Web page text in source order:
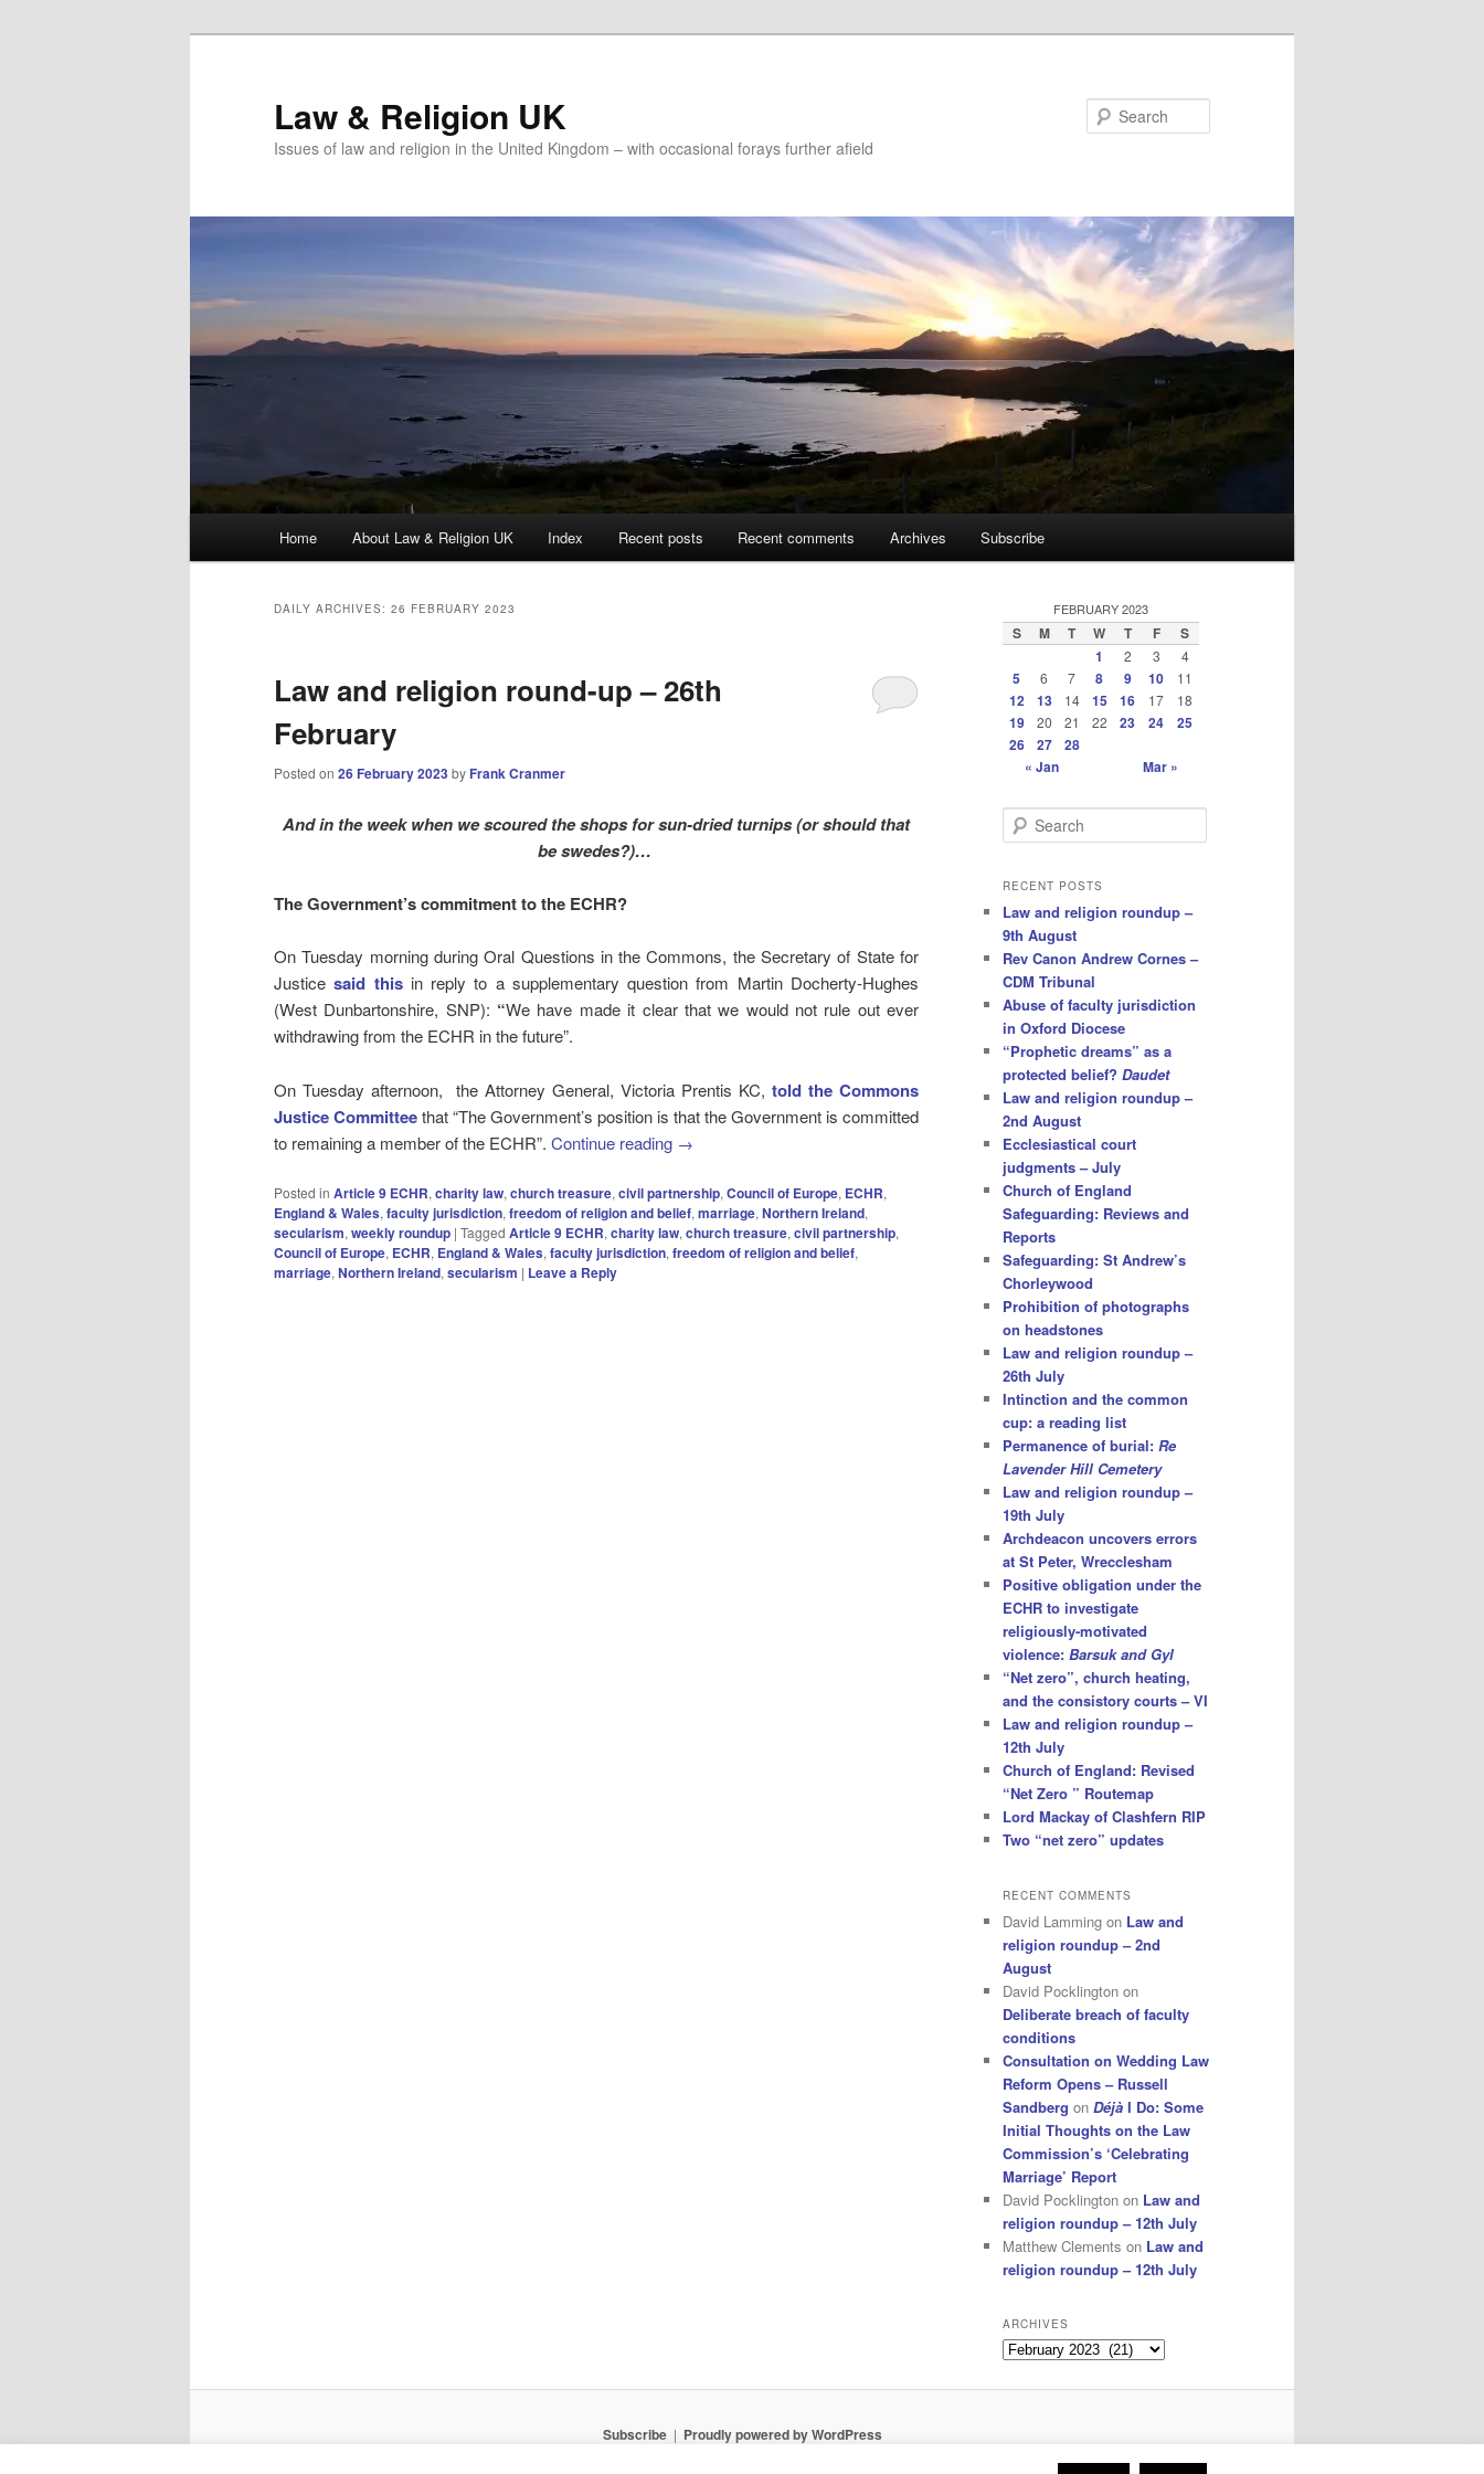
Law & Religion UK
Issues of law and religion in the United Kingdom – with occasional forays further afield
Home About Law & Religion UK Index Recent posts Recent comments Archives Subscribe
DAILY ARCHIVES: 26 FEBRUARY 2023
Law and religion round-up – 26th
February
Posted on 26 February 2023by Frank Cranmer
And in the week when we scoured the shops for sun-dried turnips (or should that
be swedes?)…
The Government’s commitment to the ECHR?
On Tuesday morning during Oral Questions in the Commons, the Secretary of State for
Justicesaid this in reply to a supplementary question from Martin Docherty-Hughes
(West Dunbartonshire, SNP): “We have made it clear that we would not rule out ever
withdrawing from the ECHR in the future”.
On Tuesday afternoon, the Attorney General, Victoria Prentis KC, told the Commons
Justice Committeethat “The Government’s position is that the Government is committed
to remaining a member of the ECHR”. Continue reading →
Posted in Article 9 ECHR, charity law, church treasure, civil partnership, Council of Europe, ECHR,
England & Wales, faculty jurisdiction, freedom of religion and belief, marriage, Northern Ireland,
secularism, weekly roundup | Tagged Article 9 ECHR, charity law, church treasure, civil partnership,
Council of Europe, ECHR, England & Wales, faculty jurisdiction, freedom of religion and belief,
marriage, Northern Ireland, secularism | Leave a Reply
FEBRUARY 2023
S M T W T F
S
1
2 3 4
5 6 7 8 9 10 11
12 13 14 15 16 17 18
19 20 21 22 23 24
25
26
27
28
« Jan
Mar »
e
r
h
RECENT POSTS
Law and religion roundup –
9th August
Rev Canon Andrew Cornes –
CDM Tribunal
Abuse of faculty jurisdiction
in Oxford Diocese
“Prophetic dreams” as a
protected belief? Daudet
Law and religion roundup –
2nd August
Ecclesiastical court
judgments – July
Church of England
Safeguarding: Reviews and
Reports
Safeguarding: St Andrew’s
Chorleywood
Prohibition of photographs
on headstones
Law and religion roundup –
26th July
Intinction and the common
cup: a reading list
Permanence of burial: Re
Lavender Hill Cemetery
Law and religion roundup –
19th July
Archdeacon uncovers errors
at St Peter, Wrecclesham
Positive obligation under the
ECHR to investigate
religiously-motivated
violence: Barsuk and Gyl
“Net zero”, church heating,
and the consistory courts – VI
Law and religion roundup –
12th July
Church of England: Revised
“Net Zero ” Routemap
Lord Mackay of Clashfern RIP
Two “net zero” updates
RECENT COMMENTS
David Lamming on Law and
religion roundup – 2nd
August
David Pocklington on
Deliberate breach of faculty
conditions
Consultation on Wedding Law
Reform Opens – Russell
Sandberg on Déjà I Do: Some
Initial Thoughts on the Law
Commission’s ‘Celebrating
Marriage’ Report
David Pocklington on Law and
religion roundup – 12th July
Matthew Clements on Law and
religion roundup – 12th July
ARCHIVES
Archives
Subscribe Proudly powered by WordPress